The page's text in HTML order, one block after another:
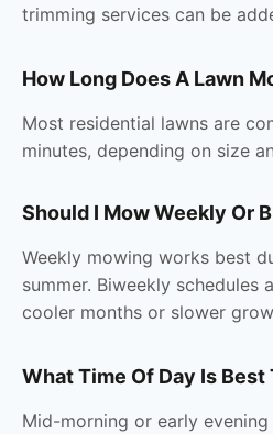
trimming services can be
How Long Does A Lawn
Most residential lawns are
minutes, depending on size
Should I Mow Weekly Or
Weekly mowing works best
summer. Biweekly schedules
cooler months or slower
What Time Of Day Is Best
Mid-morning or early